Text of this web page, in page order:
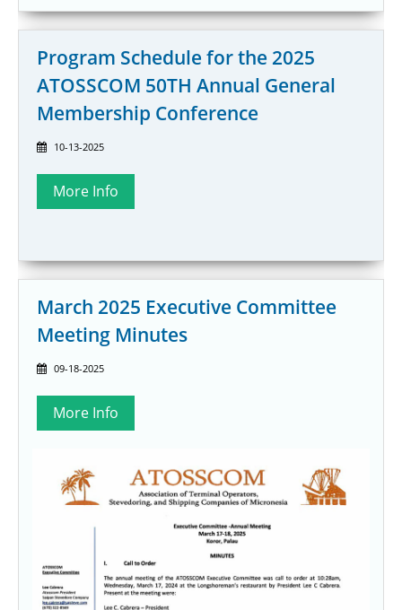
Program Schedule for the 2025
ATOSSCOM 50TH Annual General
Membership Conference
10-13-2025
March 2025 Executive Committee
Meeting Minutes
09-18-2025